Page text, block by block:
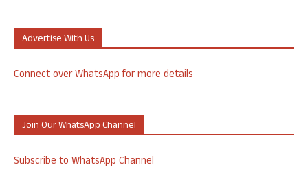
Advertise With Us
Connect over WhatsApp for more details
Join Our WhatsApp Channel
Subscribe to WhatsApp Channel